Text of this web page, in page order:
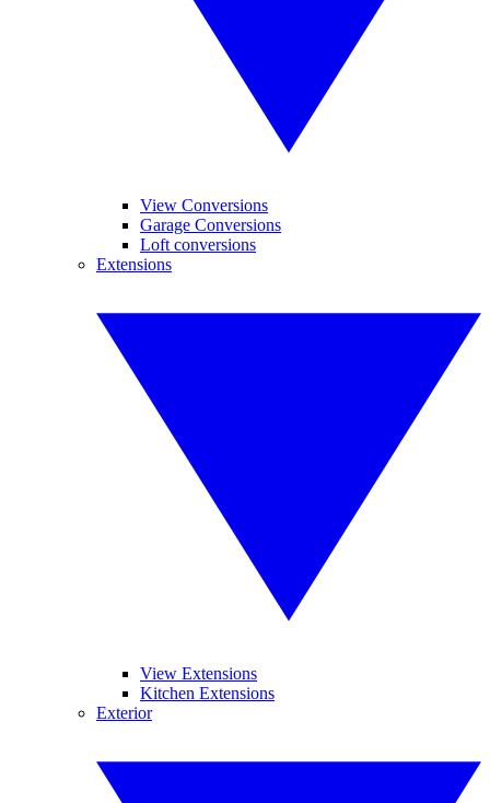
View Conversions
Garage Conversions
Loft conversions
Extensions
View Extensions
Kitchen Extensions
Exterior